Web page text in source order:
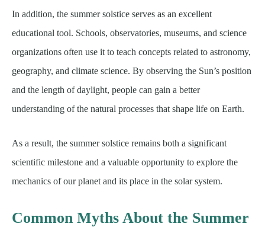
In addition, the summer solstice serves as an excellent
educational tool. Schools, observatories, museums, and science
organizations often use it to teach concepts related to astronomy,
geography, and climate science. By observing the Sun’s position
and the length of daylight, people can gain a better
understanding of the natural processes that shape life on Earth.
As a result, the summer solstice remains both a significant
scientific milestone and a valuable opportunity to explore the
mechanics of our planet and its place in the solar system.
Common Myths About the Summer